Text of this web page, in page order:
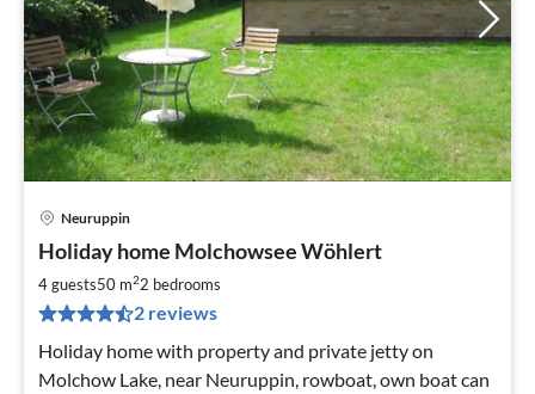
Neuruppin
Holiday home Molchowsee Wöhlert
4 guests50 m22 bedrooms
2 reviews
Holiday home with property and private jetty on
Molchow Lake, near Neuruppin, rowboat, own boat can